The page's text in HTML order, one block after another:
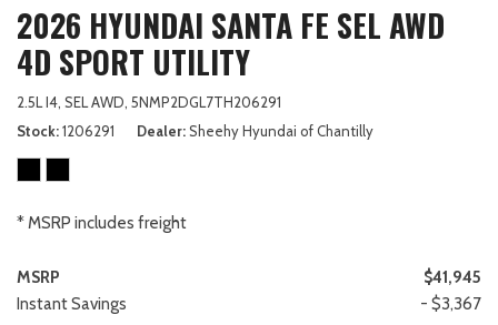
2026 HYUNDAI SANTA FE SEL AWD
4D SPORT UTILITY
2.5L I4, SEL AWD, 5NMP2DGL7TH206291
Stock 1206291 Dealer Sheehy Hyundai of Chantilly
* MSRP includes freight
MSRP
$41,945
Instant Savings
- $3,367